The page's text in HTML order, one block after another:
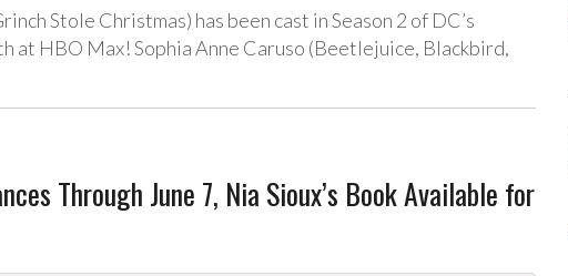
Stole Christmas) has been cast in Season 2 of DC’s
at HBO Max! Sophia Anne Caruso (Beetlejuice, Blackbird,
Through June 7, Nia Sioux’s Book Available for